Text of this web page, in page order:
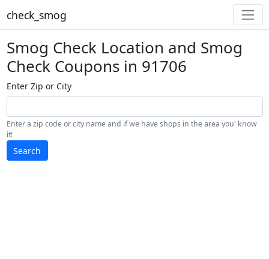
check_smog
Smog Check Location and Smog
Check Coupons in 91706
Enter Zip or City
Enter a zip code or city name and if we have shops in the area you' know
it!
Search